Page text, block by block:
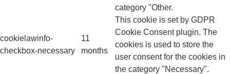
category "Other.
cookielawinfo-
checkbox-necessary
11
months
This cookie is set by GDPR
Cookie Consent plugin. The
cookies is used to store the
user consent for the cookies in
the category "Necessary".